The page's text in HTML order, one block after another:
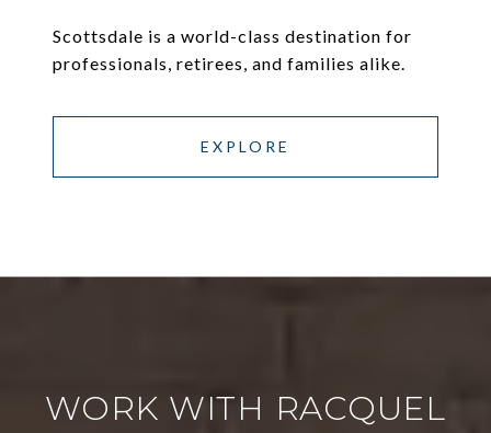
Scottsdale is a world-class destination for
professionals, retirees, and families alike.
EXPLORE
WORK WITH RACQUEL